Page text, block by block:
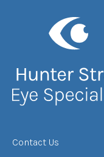
Contact Us